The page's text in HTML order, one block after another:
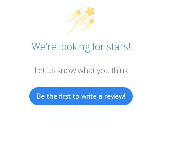
We’re looking for stars!
Let us know what you think
Be the first to write a review!